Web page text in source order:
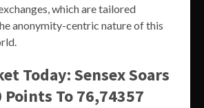
which are tailored
anonymity-centric nature of this
Today: Sensex Soars
Points To 76,74357